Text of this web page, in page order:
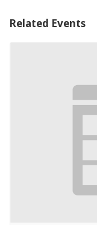
Related Events